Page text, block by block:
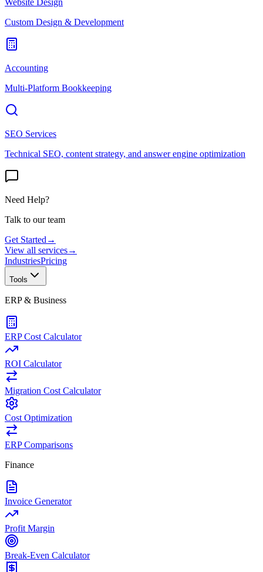
Website Design
Custom Design & Development
Accounting
Multi-Platform Bookkeeping
SEO Services
Technical SEO, content strategy, and answer engine optimization
Need Help?
Talk to our team
Get Started →
View all services→
IndustriesPricing
Tools
ERP & Business
ERP Cost Calculator
ROI Calculator
Migration Cost Calculator
Cost Optimization
ERP Comparisons
Finance
Invoice Generator
Profit Margin
Break-Even Calculator